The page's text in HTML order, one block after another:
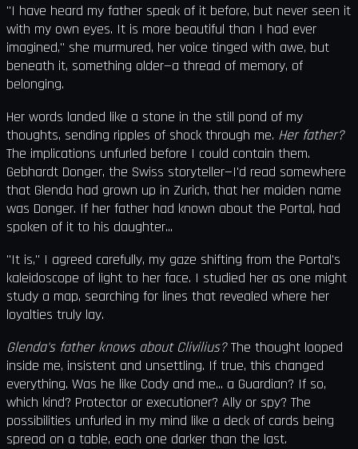
"I have heard my father speak of it before, but never seen it
with my own eyes. It is more beautiful than I had ever
imagined," she murmured, her voice tinged with awe, but
beneath it, something older—a thread of memory, of
belonging.
Her words landed like a stone in the still pond of my
thoughts, sending ripples of shock through me. Her father?
The implications unfurled before I could contain them.
Gebhardt Donger, the Swiss storyteller—I'd read somewhere
that Glenda had grown up in Zurich, that her maiden name
was Donger. If her father had known about the Portal, had
spoken of it to his daughter...
"It is," I agreed carefully, my gaze shifting from the Portal's
kaleidoscope of light to her face. I studied her as one might
study a map, searching for lines that revealed where her
loyalties truly lay.
Glenda's father knows about Clivilius?The thought looped
inside me, insistent and unsettling. If true, this changed
everything. Was he like Cody and me... a Guardian? If so,
which kind? Protector or executioner? Ally or spy? The
possibilities unfurled in my mind like a deck of cards being
spread on a table, each one darker than the last.